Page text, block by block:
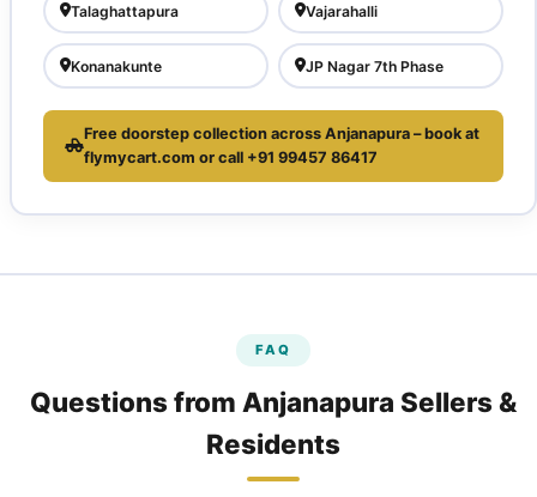
Talaghattapura Vajarahalli
Konanakunte JP Nagar 7th Phase
Free doorstep collection across Anjanapura – book at
flymycart.com or call +91 99457 86417
FAQ
Questions from Anjanapura Sellers &
Residents